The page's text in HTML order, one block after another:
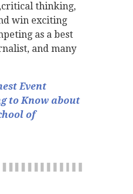
thinking,
win exciting
as a best
and many
Event
to Know about
of